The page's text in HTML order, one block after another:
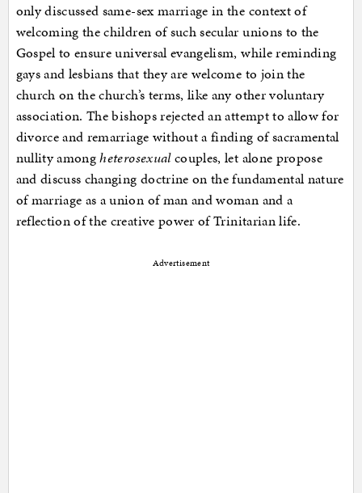
only discussed same-sex marriage in the context of
welcoming the children of such secular unions to the
Gospel to ensure universal evangelism, while reminding
gays and lesbians that they are welcome to join the
church on the church’s terms, like any other voluntary
association. The bishops rejected an attempt to allow for
divorce and remarriage without a finding of sacramental
nullity amongheterosexualcouples, let alone propose
and discuss changing doctrine on the fundamental nature
of marriage as a union of man and woman and a
reflection of the creative power of Trinitarian life.
Advertisement